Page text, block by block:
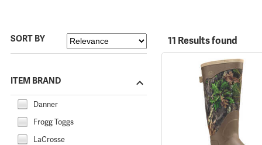
SORT BY
ITEM BRAND
Danner
Frogg Toggs
LaCrosse
11 Results found